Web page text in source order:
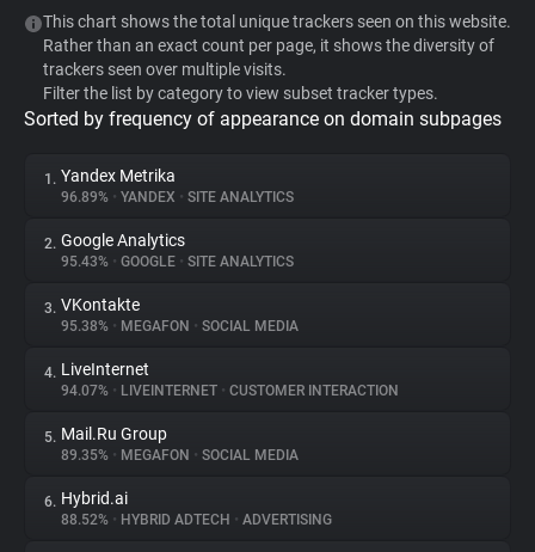
WhoTracks.Me
Privacy Digest
About
Trackers
Websites
Explorer
This chart shows the total unique trackers seen on this website.
Rather than an exact count per page, it shows the diversity of
trackers seen over multiple visits.
Filter the list by category to view subset tracker types.
Sorted by frequency of appearance on domain subpages
1. Yandex Metrika
96.89% • YANDEX • SITE ANALYTICS
2. Google Analytics
95.43% • GOOGLE • SITE ANALYTICS
3. VKontakte
95.38% • MEGAFON • SOCIAL MEDIA
4. LiveInternet
94.07% • LIVEINTERNET • CUSTOMER INTERACTION
5. Mail.Ru Group
89.35% • MEGAFON • SOCIAL MEDIA
6. Hybrid.ai
88.52% • HYBRID ADTECH • ADVERTISING